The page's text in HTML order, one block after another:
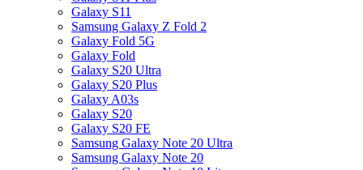
Galaxy S11
Samsung Galaxy Z Fold 2
Galaxy Fold 5G
Galaxy Fold
Galaxy S20 Ultra
Galaxy S20 Plus
Galaxy A03s
Galaxy S20
Galaxy S20 FE
Samsung Galaxy Note 20 Ultra
Samsung Galaxy Note 20